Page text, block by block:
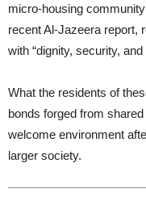
micro-housing
recent Al-Jazeera report,
with “dignity, security,
What the residents of
bonds forged from
welcome environment
larger society.